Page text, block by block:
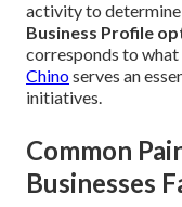
activity to
Business Profile
corresponds to what
Chinoserves an
initiatives.
Common
Businesses